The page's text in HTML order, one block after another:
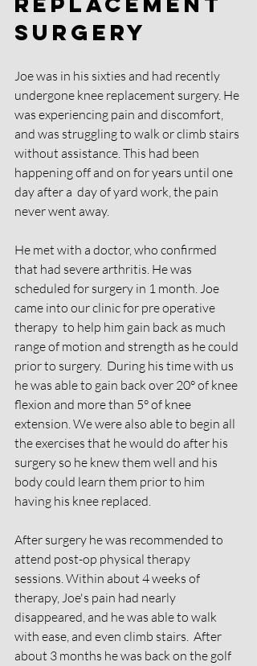
surgery
Joe was in his sixties and had recently
undergone knee replacement surgery. He
was experiencing pain and discomfort,
and was struggling to walk or climb stairs
without assistance. This had been
happening off and on for years until one
day after a  day of yard work, the pain
never went away.
He met with a doctor, who confirmed
that had severe arthritis. He was
scheduled for surgery in 1 month. Joe
came into our clinic for pre operative
therapy  to help him gain back as much
range of motion and strength as he could
prior to surgery.  During his time with us
he was able to gain back over 20° of knee
flexion and more than 5° of knee
extension. We were also able to begin all
the exercises that he would do after his
surgery so he knew them well and his
body could learn them prior to him
having his knee replaced.
After surgery he was recommended to
attend post-op physical therapy
sessions. Within about 4 weeks of
therapy, Joe's pain had nearly
disappeared, and he was able to walk
with ease, and even climb stairs.  After
about 3 months he was back on the golf